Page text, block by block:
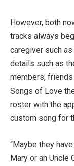
However, both
tracks always
caregiver such
details such as
members,
Songs of Love
roster with the
custom song for
“Maybe they
Mary or an Uncle